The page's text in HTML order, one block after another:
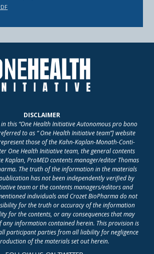
DISCLAIMER
in this “One Health Initiative Autonomous pro bono
to as “ One Health Initiative team”] website
those of the Kahn-Kaplan-Monath-Conti-
One Health Initiative team, the general contents
Kaplan, ProMED contents manager/editor Thomas
The truth of the information in the materials
has not been independently verified by
team or the contents managers/editors and
individuals and Crozet BioPharma do not
for the truth or accuracy of the information
for the contents, or any consequences that may
any information contained herein. This provision is
participant parties from all liability for negligence
of the materials set out herein.